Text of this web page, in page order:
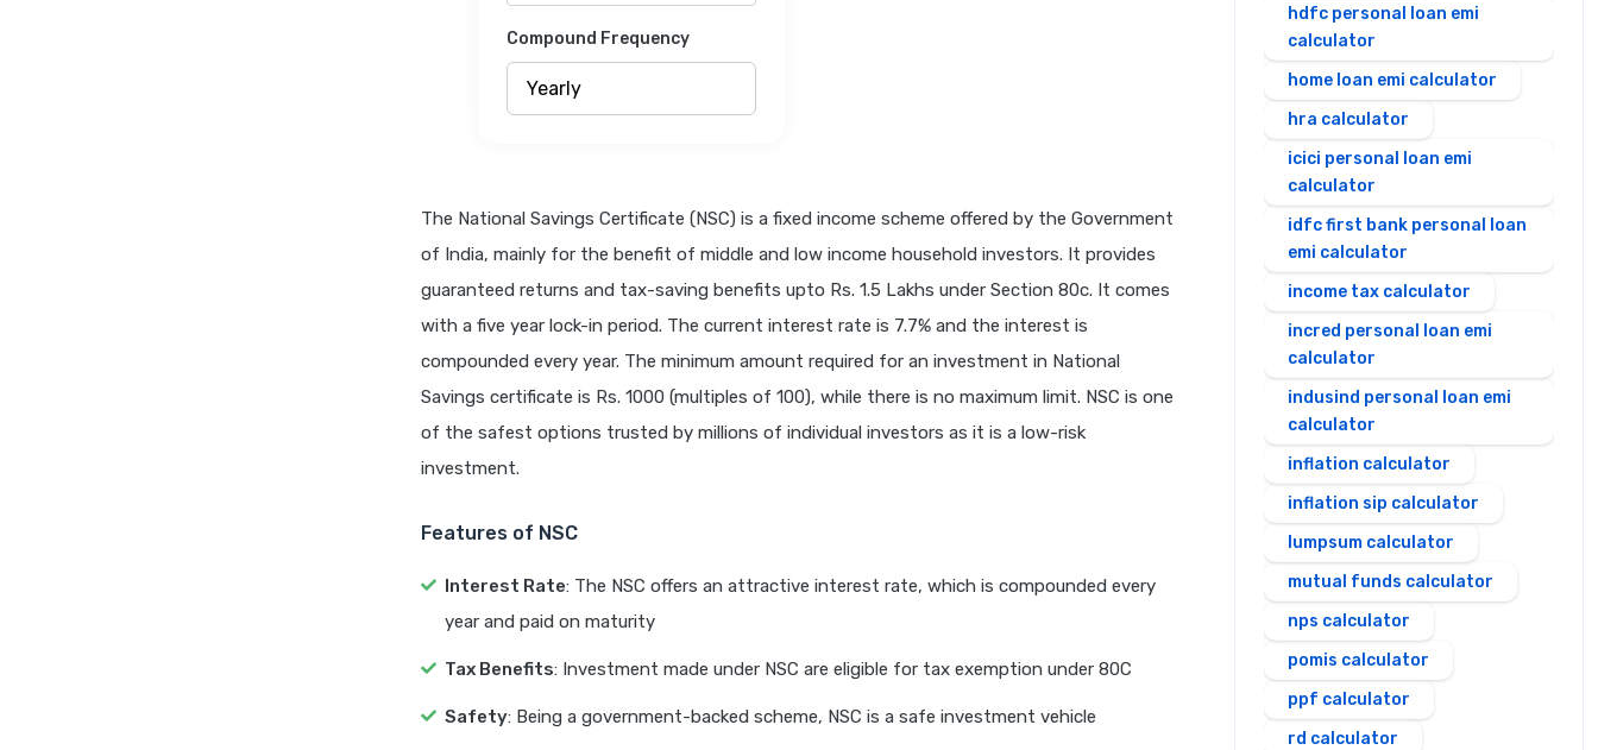
Compound Frequency
The National Savings Certificate (NSC) is a fixed income scheme offered by the Government
of India, mainly for the benefit of middle and low income household investors. It provides
guaranteed returns and tax-saving benefits upto Rs. 1.5 Lakhs under Section 80c. It comes
with a five year lock-in period. The current interest rate is 7.7% and the interest is
compounded every year. The minimum amount required for an investment in National
Savings certificate is Rs. 1000 (multiples of 100), while there is no maximum limit. NSC is one
of the safest options trusted by millions of individual investors as it is a low-risk
investment.
Features of NSC
Interest Rate: The NSC offers an attractive interest rate, which is compounded every
year and paid on maturity
Tax Benefits: Investment made under NSC are eligible for tax exemption under 80C
Safety: Being a government-backed scheme, NSC is a safe investment vehicle
hdfc personal loan emi
calculator
home loan emi calculator
hra calculator
icici personal loan emi
calculator
idfc first bank personal loan
emi calculator
income tax calculator
incred personal loan emi
calculator
indusind personal loan emi
calculator
inflation calculator
inflation sip calculator
lumpsum calculator
mutual funds calculator
nps calculator
pomis calculator
ppf calculator
rd calculator